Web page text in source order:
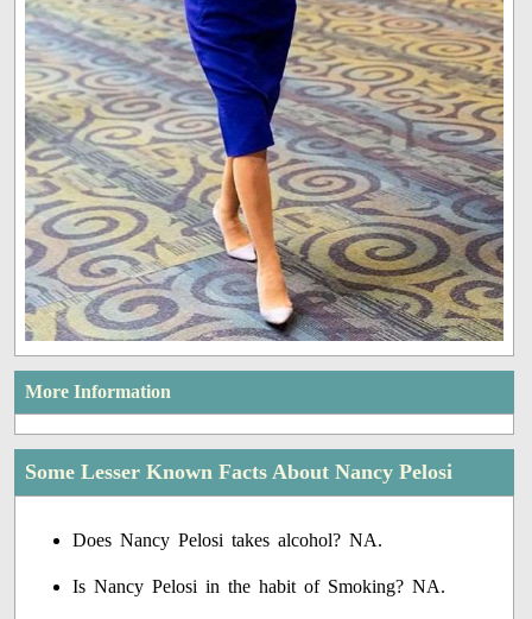
More Information
Some Lesser Known Facts About Nancy Pelosi
Does Nancy Pelosi takes alcohol? NA.
Is Nancy Pelosi in the habit of Smoking? NA.